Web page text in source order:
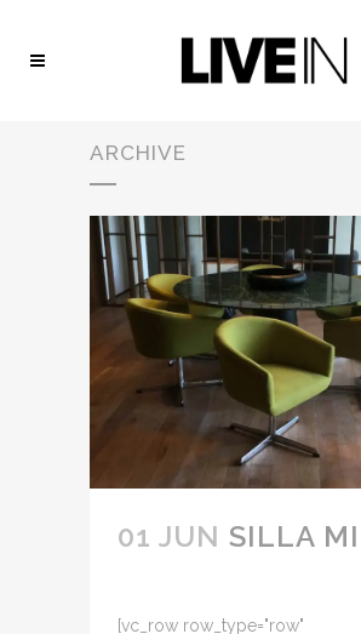
ARCHIVE
01 JUN SILLA
[vc_row row_type="row"